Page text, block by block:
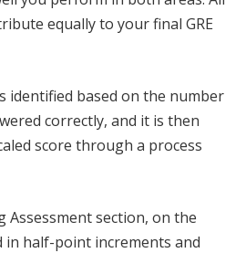
equally to your final GRE
identified based on the number
correctly, and it is then
score through a process
Assessment section, on the
in half-point increments and